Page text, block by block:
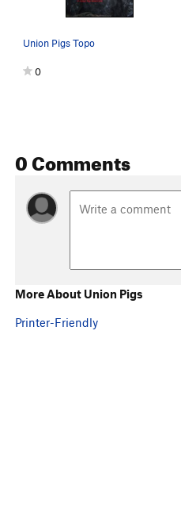
Union Pigs Topo
0
0 Comments
More About Union Pigs
Printer-Friendly